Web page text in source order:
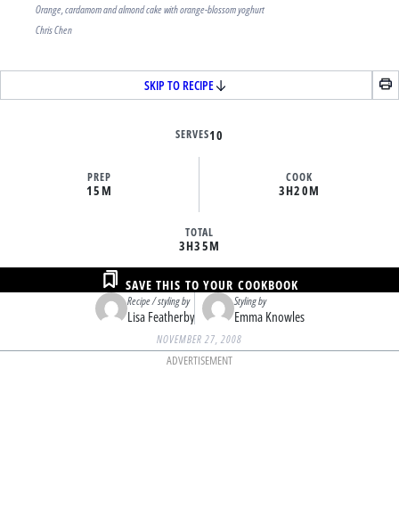
Orange, cardamom and almond cake with orange-blossom yoghurt
Chris Chen
SKIP TO RECIPE
SERVES10
PREP
15M
COOK
3H20M
TOTAL
3H35M
Recipe / styling by
Lisa Featherby
Styling by
Emma Knowles
SAVE THIS TO YOUR COOKBOOK
NOVEMBER 27, 2008
ADVERTISEMENT